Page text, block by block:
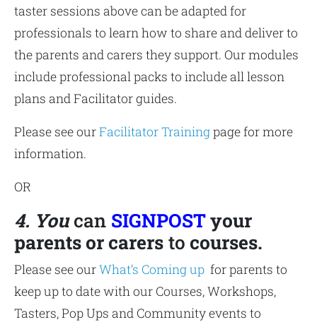
taster sessions above can be adapted for
professionals to learn how to share and deliver to
the parents and carers they support. Our modules
include professional packs to include all lesson
plans and Facilitator guides.
Please see ourFacilitator Trainingpage for more
information.
OR
4. You can SIGNPOSTyour
parents or carers to courses.
Please see ourWhat’s Coming up for parents to
keep up to date with our Courses, Workshops,
Tasters, Pop Ups and Community events to